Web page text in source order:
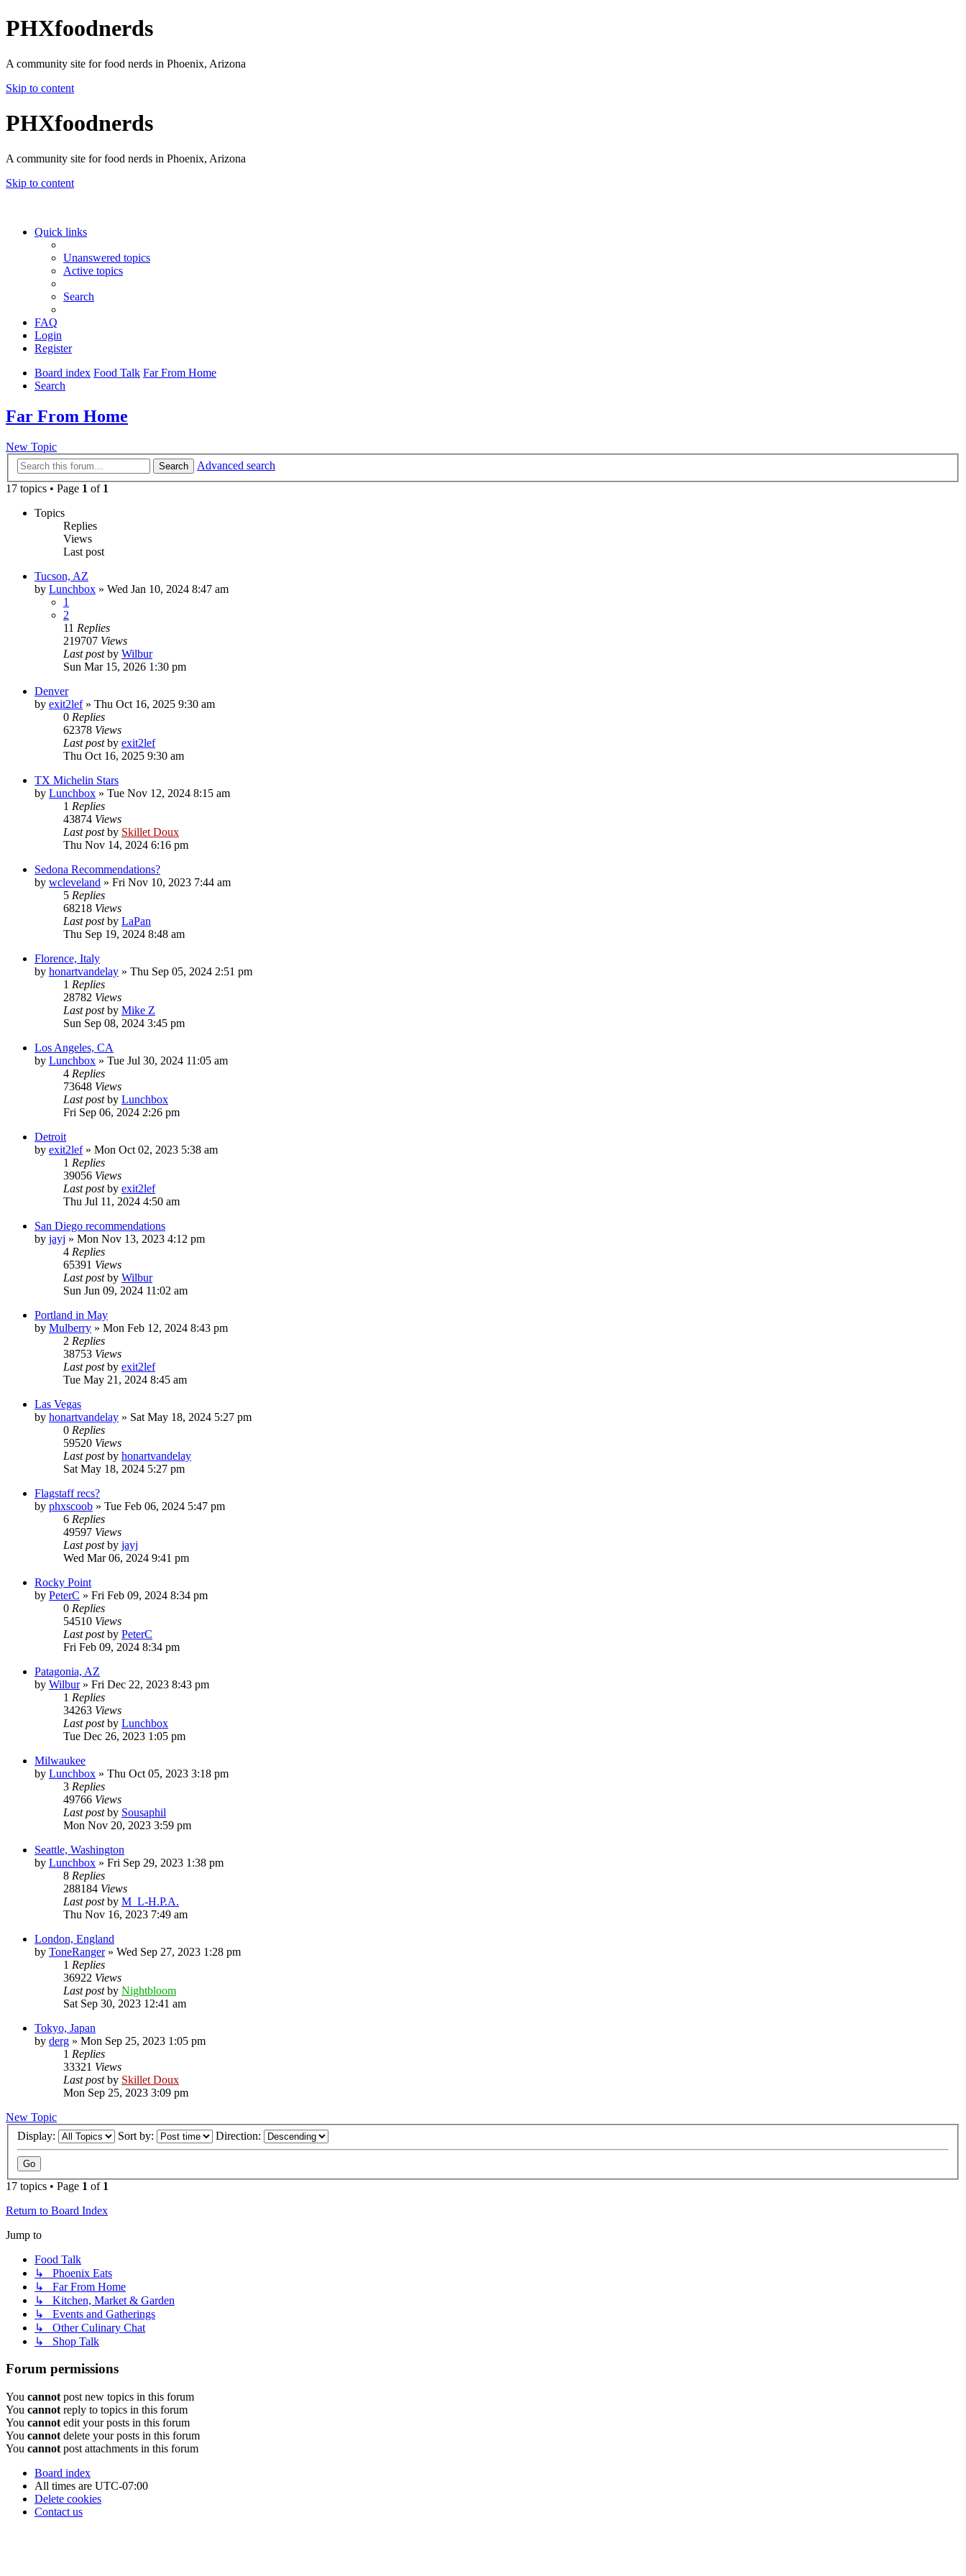
PHXfoodnerds
A community site for food nerds in Phoenix, Arizona
Skip to content
PHXfoodnerds
A community site for food nerds in Phoenix, Arizona
Skip to content
Quick links
Unanswered topics
Active topics
Search
FAQ
Login
Register
Board index Food Talk Far From Home
Search
Far From Home
New Topic
Search
Advanced search
17 topics • Page 1 of 1
Topics
Replies
Views
Last post
Tucson, AZ
by Lunchbox » Wed Jan 10, 2024 8:47 am
1
2
11 Replies
219707 Views
Last postby Wilbur
Sun Mar 15, 2026 1:30 pm
Denver
by exit2lef» Thu Oct 16, 2025 9:30 am
0 Replies
62378 Views
Last postby exit2lef
Thu Oct 16, 2025 9:30 am
TX Michelin Stars
by Lunchbox » Tue Nov 12, 2024 8:15 am
1 Replies
43874 Views
Last postby Skillet Doux
Thu Nov 14, 2024 6:16 pm
Sedona Recommendations?
by wcleveland » Fri Nov 10, 2023 7:44 am
5 Replies
68218 Views
Last postby LaPan
Thu Sep 19, 2024 8:48 am
Florence, Italy
by honartvandelay » Thu Sep 05, 2024 2:51 pm
1 Replies
28782 Views
Last postby Mike Z
Sun Sep 08, 2024 3:45 pm
Los Angeles, CA
by Lunchbox » Tue Jul 30, 2024 11:05 am
4 Replies
73648 Views
Last postby Lunchbox
Fri Sep 06, 2024 2:26 pm
Detroit
by exit2lef» Mon Oct 02, 2023 5:38 am
1 Replies
39056 Views
Last postby exit2lef
Thu Jul 11, 2024 4:50 am
San Diego recommendations
by jayj » Mon Nov 13, 2023 4:12 pm
4 Replies
65391 Views
Last postby Wilbur
Sun Jun 09, 2024 11:02 am
Portland in May
by Mulberry » Mon Feb 12, 2024 8:43 pm
2 Replies
38753 Views
Last postby exit2lef
Tue May 21, 2024 8:45 am
Las Vegas
by honartvandelay » Sat May 18, 2024 5:27 pm
0 Replies
59520 Views
Last postby honartvandelay
Sat May 18, 2024 5:27 pm
Flagstaff recs?
by phxscoob » Tue Feb 06, 2024 5:47 pm
6 Replies
49597 Views
Last postby jayj
Wed Mar 06, 2024 9:41 pm
Rocky Point
by PeterC » Fri Feb 09, 2024 8:34 pm
0 Replies
54510 Views
Last postby PeterC
Fri Feb 09, 2024 8:34 pm
Patagonia, AZ
by Wilbur» Fri Dec 22, 2023 8:43 pm
1 Replies
34263 Views
Last postby Lunchbox
Tue Dec 26, 2023 1:05 pm
Milwaukee
by Lunchbox » Thu Oct 05, 2023 3:18 pm
3 Replies
49766 Views
Last postby Sousaphil
Mon Nov 20, 2023 3:59 pm
Seattle, Washington
by Lunchbox » Fri Sep 29, 2023 1:38 pm
8 Replies
288184 Views
Last postby M_L-H.P.A.
Thu Nov 16, 2023 7:49 am
London, England
by ToneRanger» Wed Sep 27, 2023 1:28 pm
1 Replies
36922 Views
Last postby Nightbloom
Sat Sep 30, 2023 12:41 am
Tokyo, Japan
by derg » Mon Sep 25, 2023 1:05 pm
1 Replies
33321 Views
Last postby Skillet Doux
Mon Sep 25, 2023 3:09 pm
New Topic
Display:
Sort by: Direction:
17 topics • Page 1 of 1
Return to Board Index
Jump to
Food Talk
↳ Phoenix Eats
↳ Far From Home
↳ Kitchen, Market & Garden
↳ Events and Gatherings
↳ Other Culinary Chat
↳ Shop Talk
Forum permissions
You cannot post new topics in this forum
You cannot reply to topics in this forum
You cannot edit your posts in this forum
You cannot delete your posts in this forum
You cannot post attachments in this forum
Board index
All times are UTC-07:00
Delete cookies
Contact us